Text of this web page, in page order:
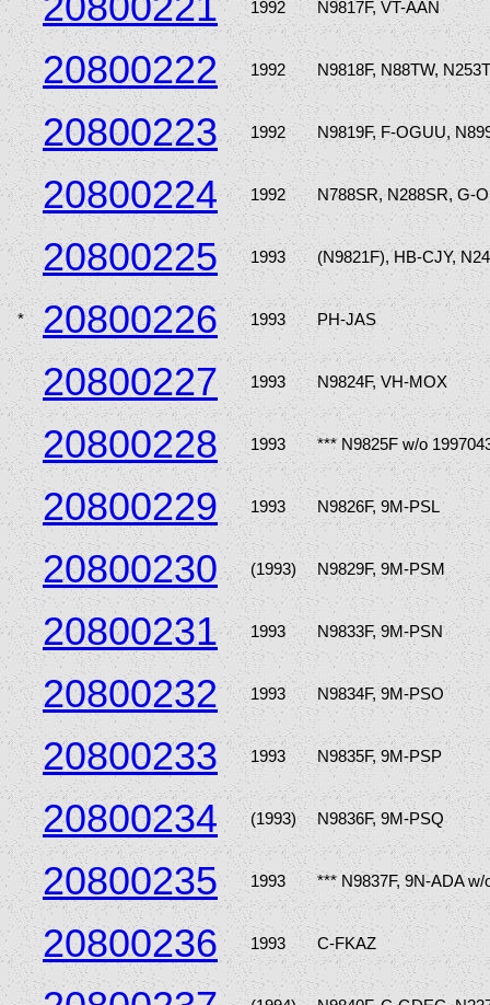
1992 N9817F, VT-AAN
20800222 1992 N9818F, N88TW,
20800223 1992 N9819F, F-OGUU,
20800224 1992 N788SR, N288SR, G-
20800225 1993 (N9821F), HB-CJY,
* 20800226 1993 PH-JAS
20800227 1993 N9824F, VH-MOX
20800228 1993 *** N9825F w/o
20800229 1993 N9826F, 9M-PSL
20800230 (1993) N9829F, 9M-PSM
20800231 1993 N9833F, 9M-PSN
20800232 1993 N9834F, 9M-PSO
20800233 1993 N9835F, 9M-PSP
20800234 (1993) N9836F, 9M-PSQ
20800235 1993 *** N9837F, 9N-ADA w/
20800236 1993 C-FKAZ